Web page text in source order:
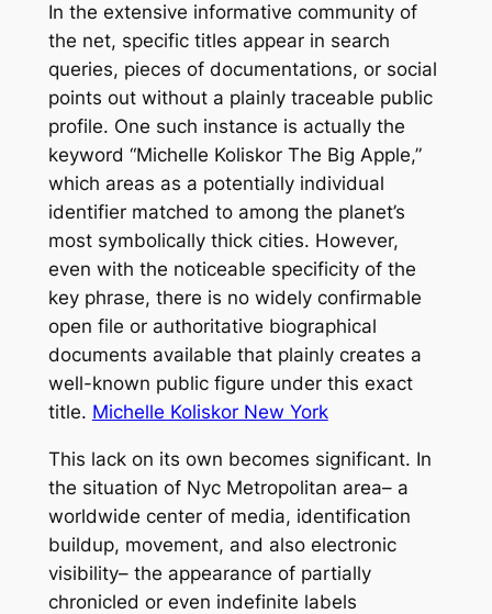
In the extensive informative community of
the net, specific titles appear in search
queries, pieces of documentations, or social
points out without a plainly traceable public
profile. One such instance is actually the
keyword “Michelle Koliskor The Big Apple,”
which areas as a potentially individual
identifier matched to among the planet’s
most symbolically thick cities. However,
even with the noticeable specificity of the
key phrase, there is no widely confirmable
open file or authoritative biographical
documents available that plainly creates a
well-known public figure under this exact
title. Michelle Koliskor New York
This lack on its own becomes significant. In
the situation of Nyc Metropolitan area– a
worldwide center of media, identification
buildup, movement, and also electronic
visibility– the appearance of partially
chronicled or even indefinite labels